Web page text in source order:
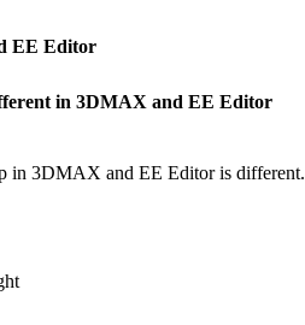
EE Editor
in 3DMAX and EE Editor
in 3DMAX and EE Editor is different.